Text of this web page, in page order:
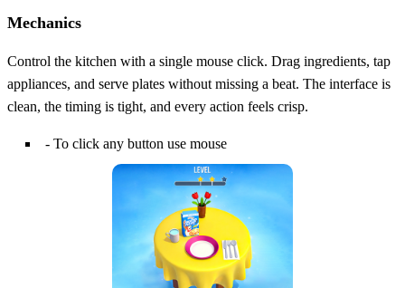
Mechanics
Control the kitchen with a single mouse click. Drag ingredients, tap
appliances, and serve plates without missing a beat. The interface is
clean, the timing is tight, and every action feels crisp.
- To click any button use mouse